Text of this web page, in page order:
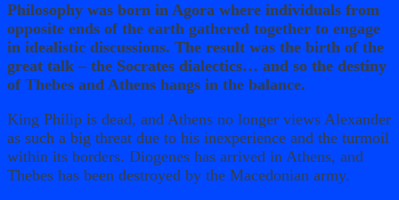
Philosophy was born in Agora where individuals from
opposite ends of the earth gathered together to engage
in idealistic discussions. The result was the birth of the
great talk – the Socrates dialectics… and so the destiny
of Thebes and Athens hangs in the balance.
King Philip is dead, and Athens no longer views Alexander
as such a big threat due to his inexperience and the turmoil
within its borders. Diogenes has arrived in Athens, and
Thebes has been destroyed by the Macedonian army.